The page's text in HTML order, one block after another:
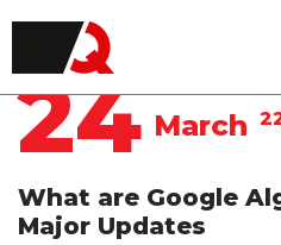
Quintero
24 March
What are Google
Major Updates